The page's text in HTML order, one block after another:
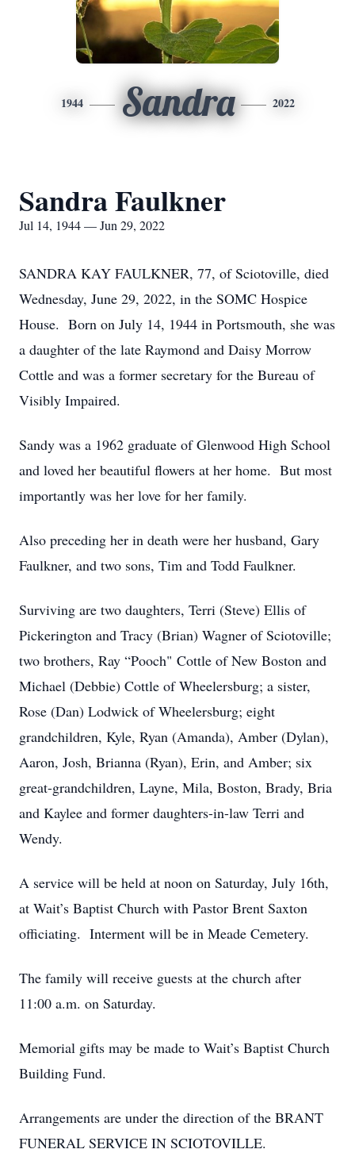
1944 Sandra 2022
Sandra Faulkner
Jul 14, 1944 — Jun 29, 2022
SANDRA KAY FAULKNER, 77, of Sciotoville, died
Wednesday, June 29, 2022, in the SOMC Hospice
House. Born on July 14, 1944 in Portsmouth, she was
a daughter of the late Raymond and Daisy Morrow
Cottle and was a former secretary for the Bureau of
Visibly Impaired.
Sandy was a 1962 graduate of Glenwood High School
and loved her beautiful flowers at her home. But most
importantly was her love for her family.
Also preceding her in death were her husband, Gary
Faulkner, and two sons, Tim and Todd Faulkner.
Surviving are two daughters, Terri (Steve) Ellis of
Pickerington and Tracy (Brian) Wagner of Sciotoville;
two brothers, Ray “Pooch" Cottle of New Boston and
Michael (Debbie) Cottle of Wheelersburg; a sister,
Rose (Dan) Lodwick of Wheelersburg; eight
grandchildren, Kyle, Ryan (Amanda), Amber (Dylan),
Aaron, Josh, Brianna (Ryan), Erin, and Amber; six
great-grandchildren, Layne, Mila, Boston, Brady, Bria
and Kaylee and former daughters-in-law Terri and
Wendy.
A service will be held at noon on Saturday, July 16th,
at Wait’s Baptist Church with Pastor Brent Saxton
officiating. Interment will be in Meade Cemetery.
The family will receive guests at the church after
11:00 a.m. on Saturday.
Memorial gifts may be made to Wait’s Baptist Church
Building Fund.
Arrangements are under the direction of the BRANT
FUNERAL SERVICE IN SCIOTOVILLE.